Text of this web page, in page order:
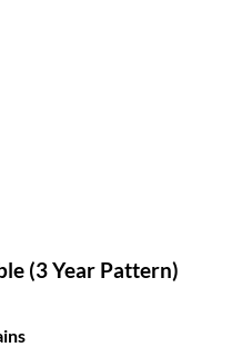
(3 Year Pattern)